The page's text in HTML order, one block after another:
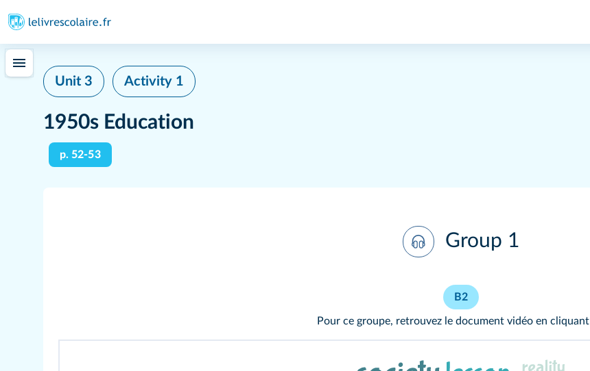
Unit 3 Activity 1
1950s Education
p. 52-53
Group 1
B2
Pour ce groupe, retrouvez le document vidéo en cliquant